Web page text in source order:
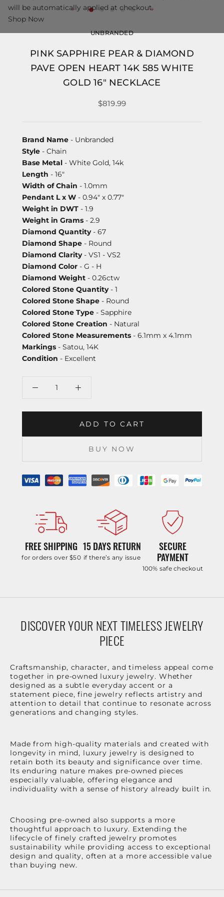
UNBRANDED
PINK SAPPHIRE PEAR & DIAMOND
PAVE OPEN HEART 14K 585 WHITE
GOLD 16" NECKLACE
$819.99
Brand Name - Unbranded
Style - Chain
Base Metal - White Gold, 14k
Length - 16"
Width of Chain - 1.0mm
Pendant L x W - 0.94" x 0.77"
Weight in DWT - 1.9
Weight in Grams - 2.9
Diamond Quantity- 67
Diamond Shape - Round
Diamond Clarity- VS1 - VS2
Diamond Color - G - H
Diamond Weight - 0.26ctw
Colored Stone Quantity- 1
Colored Stone Shape - Round
Colored Stone Type - Sapphire
Colored Stone Creation - Natural
Colored Stone Measurements - 6.1mm x 4.1mm
Markings - Satou, 14K
Condition - Excellent
ADD TO CART
BUY NOW
FREE SHIPPING
for orders over $50
15 DAYS RETURN
if there’s any issue
SECURE
PAYMENT
100% safe checkout
DISCOVER YOUR NEXT TIMELESS JEWELRY
PIECE
Craftsmanship, character, and timeless appeal come
together in pre-owned luxury jewelry. Whether
designed as a subtle everyday accent or a
statement piece, fine jewelry reflects artistry and
attention to detail that continue to resonate across
generations and changing styles.
Made from high-quality materials and created with
longevity in mind, luxury jewelry is designed to
retain both its beauty and significance over time.
Its enduring nature makes pre-owned pieces
especially valuable, offering elegance and
individuality with a sense of history already built in.
Choosing pre-owned also supports a more
thoughtful approach to luxury. Extending the
lifecycle of finely crafted jewelry promotes
sustainability while providing access to exceptional
design and quality, often at a more accessible value
than buying new.
will be automatically applied at checkout.
Shop Now